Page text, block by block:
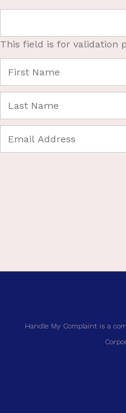
This field is for validation
Handle My Complaint is a